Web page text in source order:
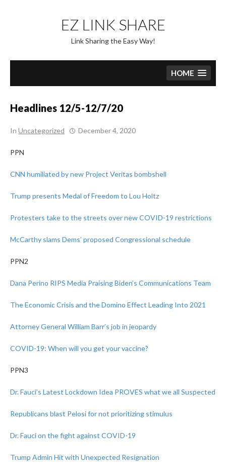
content
EZ LINK SHARE
Link Sharing the Easy Way!
HOME
Headlines 12/5-12/7/20
In Uncategorized December 4, 2020
PPN
CNN humiliated by new Project Veritas bombshell
Trump presents Medal of Freedom to Lou Holtz
Protesters take to the streets over new COVID-19 restrictions
McCarthy slams Dems’ proposed Congressional schedule
PPN2
Dana Perino RIPS Media Praising Biden’s Communications Team
The Economic Crisis and the Domino Effect Leading Into 2021
Attorney General William Barr’s job in jeopardy
COVID-19: When will you get your vaccine?
PPN3
Dr. Fauci’s Latest Lockdown Idea PROVES what we all Suspected
Republicans blast Pelosi for not prioritizing stimulus
Dr. Fauci on the fight against COVID-19
Trump Admin Hit with Unexpected Resignation